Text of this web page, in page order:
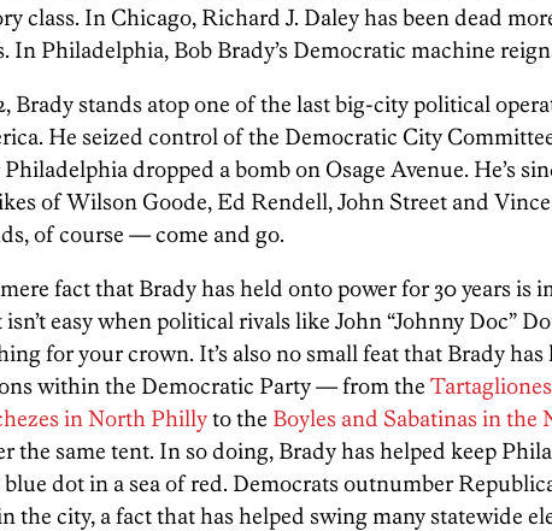
class. In Chicago, Richard J. Daley has been dead
In Philadelphia, Bob Brady’s Democratic machine
Brady stands atop one of the last big-city political
He seized control of the Democratic City
dropped a bomb on Osage Avenue. He’s
of Wilson Goode, Ed Rendell, John Street and
of course — come and go.
fact that Brady has held onto power for 30 years is
easy when political rivals like John “Johnny Doc”
for your crown. It’s also no small feat that Brady
within the Democratic Party — from the
in North Phillyto the Boyles and Sabatinas in the
the same tent. In so doing, Brady has helped keep
dot in a sea of red. Democrats outnumber
the city, a fact that has helped swing many statewide